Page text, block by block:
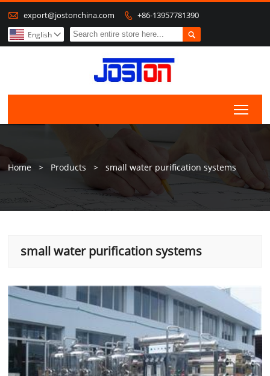
 export@jostonchina.com  +86-13957781390

English 
Home > Products > small water purification systems
small water purification systems